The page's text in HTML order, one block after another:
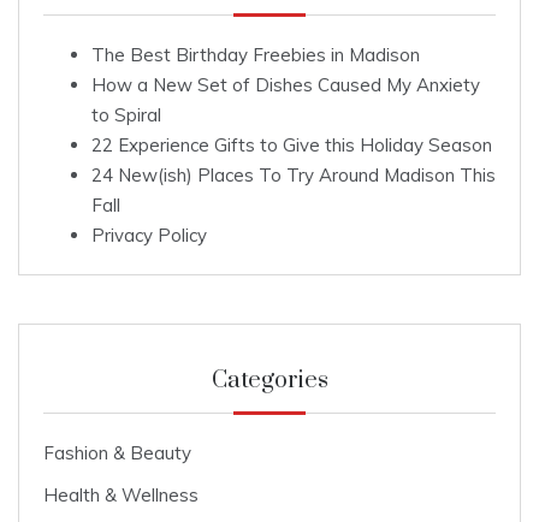
The Best Birthday Freebies in Madison
How a New Set of Dishes Caused My Anxiety
to Spiral
22 Experience Gifts to Give this Holiday Season
24 New(ish) Places To Try Around Madison This
Fall
Privacy Policy
Categories
Fashion & Beauty
Health & Wellness